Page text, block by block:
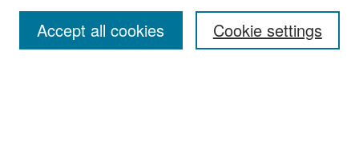
Cookie settings
Accept all cookies